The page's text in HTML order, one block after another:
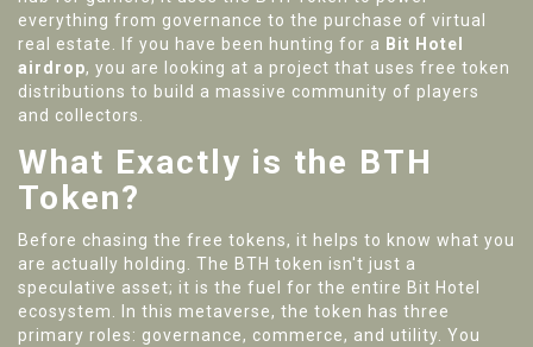
everything from governance to the purchase of virtual
real estate. If you have been hunting for a Bit Hotel
airdrop, you are looking at a project that uses free token
distributions to build a massive community of players
and collectors.
What Exactly is the BTH
Token?
Before chasing the free tokens, it helps to know what you
are actually holding. The BTH token isn't just a
speculative asset; it is the fuel for the entire Bit Hotel
ecosystem. In this metaverse, the token has three
primary roles: governance, commerce, and utility. You